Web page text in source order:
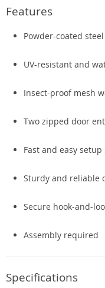
Features
Powder-coated
UV-resistant and
Insect-proof mesh
Two zipped door
Fast and easy setup
Sturdy and reliable
Secure hook-and-
Assembly required
Specifications